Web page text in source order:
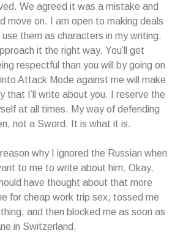
We agreed it was a mistake and
move on. I am open to making deals
them as characters in my writing.
it the right way. You’ll get
respectful than you will by going on
Attack Mode against me will make
that I’ll write about you. I reserve the
at all times. My way of defending
not a Sword. It is what it is.
why I ignored the Russian when
to me to write about him. Okay,
have thought about that more
for cheap work trip sex, tossed me
and then blocked me as soon as
in Switzerland.